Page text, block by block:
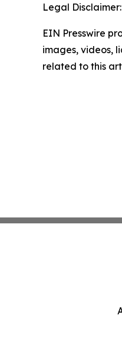
Legal Disclaimer:
EIN Presswire
images, videos,
related to this